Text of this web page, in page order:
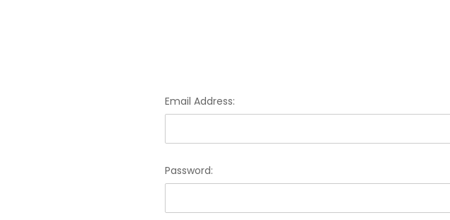
Email Address:
Password: